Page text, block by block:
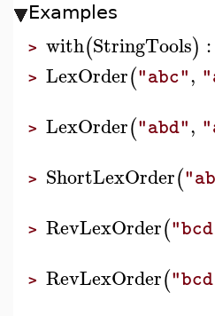
Examples
> with(StringTools) :
> LexOrder("abc",
> LexOrder("abd",
> ShortLexOrder(
> RevLexOrder(
> RevLexOrder(